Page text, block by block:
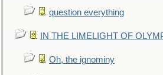
question everything
IN THE LIMELIGHT OF
Oh, the ignominy